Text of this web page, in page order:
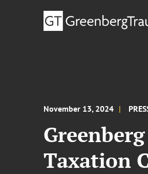
November 13, 2024
Taxation